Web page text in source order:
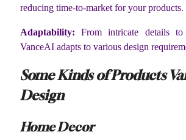
reducing time-to-market for your products.
Adaptability:From intricate details to
VanceAI adapts to various design
Some Kinds of Products
Design
Home Decor